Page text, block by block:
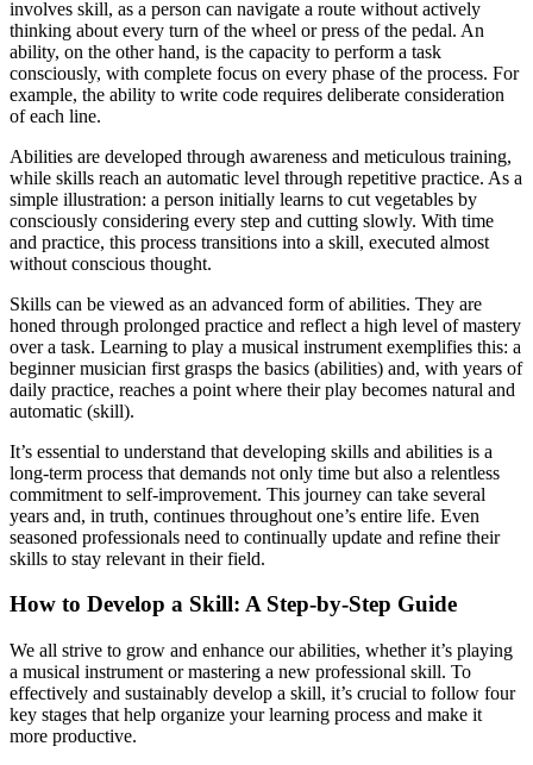
involves skill, as a person can navigate a route without actively
thinking about every turn of the wheel or press of the pedal. An
ability, on the other hand, is the capacity to perform a task
consciously, with complete focus on every phase of the process. For
example, the ability to write code requires deliberate consideration
of each line.
Abilities are developed through awareness and meticulous training,
while skills reach an automatic level through repetitive practice. As a
simple illustration: a person initially learns to cut vegetables by
consciously considering every step and cutting slowly. With time
and practice, this process transitions into a skill, executed almost
without conscious thought.
Skills can be viewed as an advanced form of abilities. They are
honed through prolonged practice and reflect a high level of mastery
over a task. Learning to play a musical instrument exemplifies this: a
beginner musician first grasps the basics (abilities) and, with years of
daily practice, reaches a point where their play becomes natural and
automatic (skill).
It’s essential to understand that developing skills and abilities is a
long-term process that demands not only time but also a relentless
commitment to self-improvement. This journey can take several
years and, in truth, continues throughout one’s entire life. Even
seasoned professionals need to continually update and refine their
skills to stay relevant in their field.
How to Develop a Skill: A Step-by-Step Guide
We all strive to grow and enhance our abilities, whether it’s playing
a musical instrument or mastering a new professional skill. To
effectively and sustainably develop a skill, it’s crucial to follow four
key stages that help organize your learning process and make it
more productive.